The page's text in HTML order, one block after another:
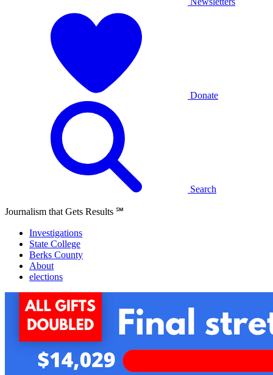
Donate
Search
Journalism that Gets Results ℠
Investigations
State College
Berks County
About
elections